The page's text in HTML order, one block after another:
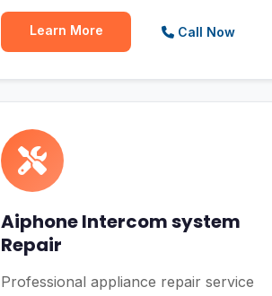
Learn More Call Now
Aiphone Intercom system
Repair
Professional appliance repair service